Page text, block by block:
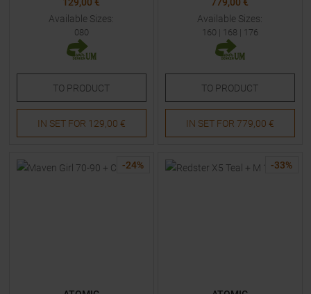
Available Sizes:
080
TO PRODUCT
IN SET FOR 129,00 €
Available Sizes:
160 | 168 | 176
TO PRODUCT
IN SET FOR 779,00 €
-24% -33%